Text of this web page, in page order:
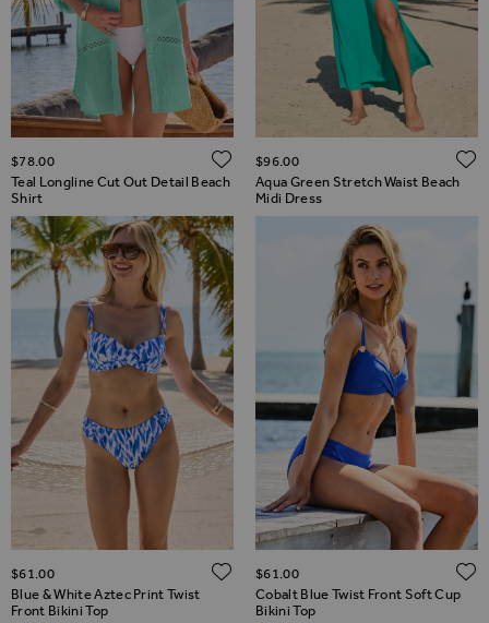
Teal Longline Cut Out Detail Beach
Shirt
$‌78.00 ADD TO WISH LIST
Aqua Green Stretch Waist Beach
Midi Dress
$‌96.00
Blue & White Aztec Print Twist
Front Bikini Top
$‌61.00 ADD TO WISH LIST
Cobalt Blue Twist Front Soft Cup
Bikini Top
$‌61.00